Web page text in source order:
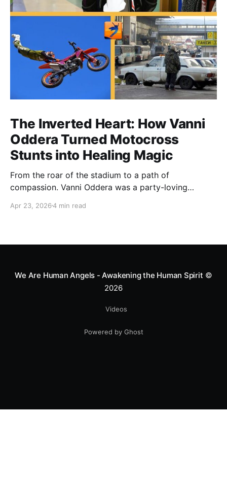
The Inverted Heart: How Vanni
Oddera Turned Motocross
Stunts into Healing Magic
From the roar of the stadium to a path of
compassion. Vanni Oddera was a party-loving
heart—literally. He now uses his stunts to bring
smile.
Apr 23, 20264 min read
We Are Human Angels - Awakening the Human Spirit ©
2026
Videos
Powered by Ghost